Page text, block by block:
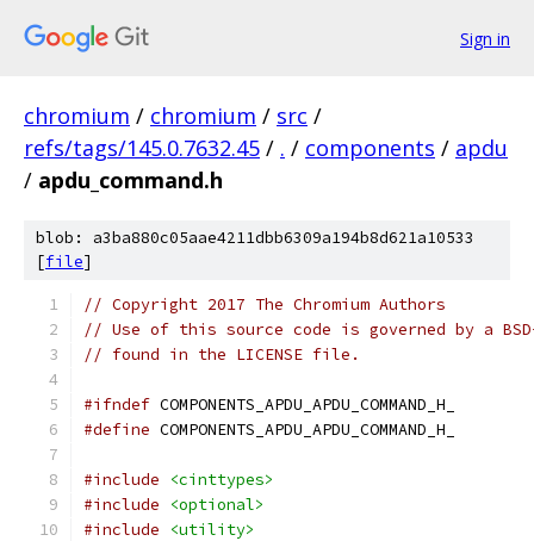
Sign in
chromium / chromium / src /
refs/tags/145.0.7632.45 / . / components / apdu
/ apdu_command.h
blob: a3ba880c05aae4211dbb6309a194b8d621a10533
[file]
// Copyright 2017 The Chromium Authors
// Use of this source code is governed by a
// found in the LICENSE file.
#ifndef COMPONENTS_APDU_APDU_COMMAND_H_
#define COMPONENTS_APDU_APDU_COMMAND_H_
#include
<cinttypes>
#include
<optional>
#include
<utility>